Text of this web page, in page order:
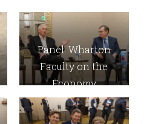
Panel: Wharton
Faculty on the
Economy